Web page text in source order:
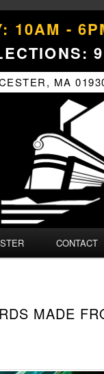
10AM -
MA
CONTACT
MADE